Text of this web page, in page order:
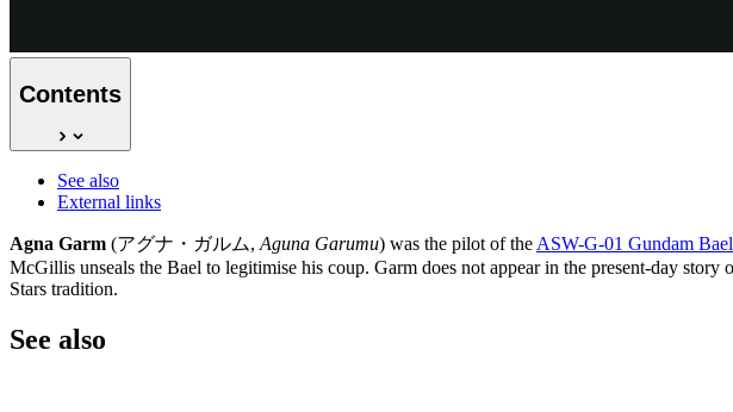
Contents
See also
External links
Agna Garm (アグナ・ガルム, Aguna Garumu) was the pilot of the ASW-G-01 Gundam Bael
McGillis unseals the Bael to legitimise his coup. Garm does not appear in the present-day story
Stars tradition.
See also